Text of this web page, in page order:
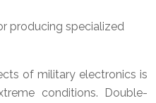
producing specialized
of military electronics is
conditions. Double-